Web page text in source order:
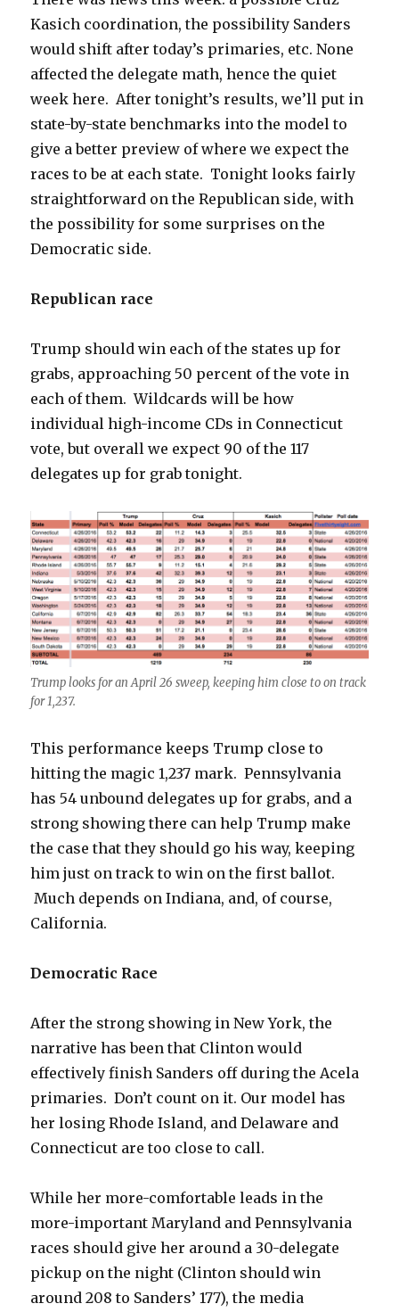
Kasich coordination, the possibility Sanders
would shift after today’s primaries, etc. None
affected the delegate math, hence the quiet
week here. After tonight’s results, we’ll put in
state-by-state benchmarks into the model to
give a better preview of where we expect the
races to be at each state. Tonight looks fairly
straightforward on the Republican side, with
the possibility for some surprises on the
Democratic side.
Republican race
Trump should win each of the states up for
grabs, approaching 50 percent of the vote in
each of them. Wildcards will be how
individual high-income CDs in Connecticut
vote, but overall we expect 90 of the 117
delegates up for grab tonight.
Trump looks for an April 26 sweep, keeping him close to on track
for 1,237.
This performance keeps Trump close to
hitting the magic 1,237 mark. Pennsylvania
has 54 unbound delegates up for grabs, and a
strong showing there can help Trump make
the case that they should go his way, keeping
him just on track to win on the first ballot.
Much depends on Indiana, and, of course,
California.
Democratic Race
After the strong showing in New York, the
narrative has been that Clinton would
effectively finish Sanders off during the Acela
primaries. Don’t count on it. Our model has
her losing Rhode Island, and Delaware and
Connecticut are too close to call.
While her more-comfortable leads in the
more-important Maryland and Pennsylvania
races should give her around a 30-delegate
pickup on the night (Clinton should win
around 208 to Sanders’ 177), the media